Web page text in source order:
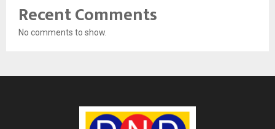
Recent Comments
No comments to show.